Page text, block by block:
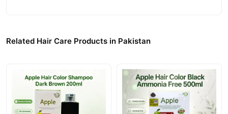
Related Hair Care Products in Pakistan